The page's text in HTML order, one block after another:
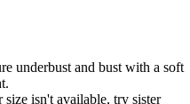
underbust and bust with a soft
size isn't available, try sister